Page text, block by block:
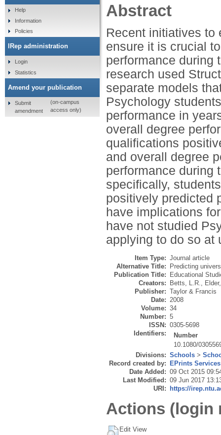
Abstract
Recent initiatives to
ensure it is crucial
performance during
research used
separate models
Psychology
performance in
overall degree
qualifications
and overall degree
performance during
specifically,
positively predicted
have implications
have not studied
applying to do so at
Item Type: Journal article
Alternative Title:
Predicting
Publication Title:
Educational
Creators:
Betts, L.R.,
Publisher: Taylor & Francis
Date: 2008
Volume: 34
Number: 5
ISSN: 0305-5698
Identifiers:
Number
10.1080/
Divisions: Schools >
Record created by:
EPrints Services
Date Added: 09 Oct 2015
Last Modified: 09 Jun 2017
URI:
https://
Actions (login
Edit View
Help
Information
Policies
IRep administration
Login
Statistics
Amend your publication
Submit
amendment
(on-campus
access only)